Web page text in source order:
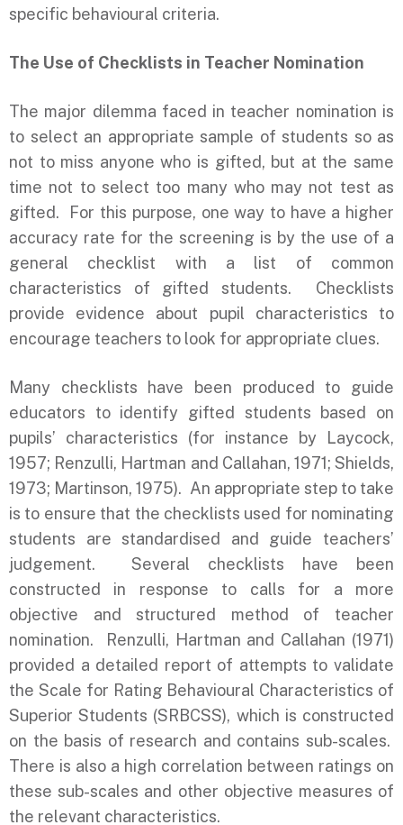
specific behavioural criteria.
The Use of Checklists in Teacher Nomination
The major dilemma faced in teacher nomination is
to select an appropriate sample of students so as
not to miss anyone who is gifted, but at the same
time not to select too many who may not test as
gifted. For this purpose, one way to have a higher
accuracy rate for the screening is by the use of a
general checklist with a list of common
characteristics of gifted students. Checklists
provide evidence about pupil characteristics to
encourage teachers to look for appropriate clues.
Many checklists have been produced to guide
educators to identify gifted students based on
pupils’ characteristics (for instance by Laycock,
1957; Renzulli, Hartman and Callahan, 1971; Shields,
1973; Martinson, 1975). An appropriate step to take
is to ensure that the checklists used for nominating
students are standardised and guide teachers’
judgement. Several checklists have been
constructed in response to calls for a more
objective and structured method of teacher
nomination. Renzulli, Hartman and Callahan (1971)
provided a detailed report of attempts to validate
the Scale for Rating Behavioural Characteristics of
Superior Students (SRBCSS), which is constructed
on the basis of research and contains sub-scales.
There is also a high correlation between ratings on
these sub-scales and other objective measures of
the relevant characteristics.